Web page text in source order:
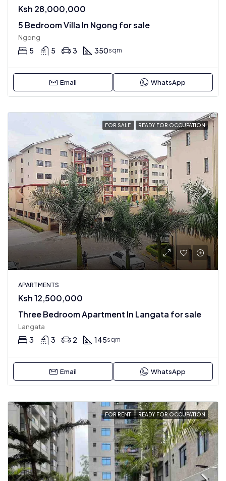
Ksh 28,000,000
5 Bedroom Villa In Ngong for sale
Ngong
5 5 3 350sqm
Email WhatsApp
FOR SALE READY FOR OCCUPATION
APARTMENTS
Ksh 12,500,000
Three Bedroom Apartment In Langata for sale
Langata
3 3 2 145sqm
Email WhatsApp
FOR RENT READY FOR OCCUPATION